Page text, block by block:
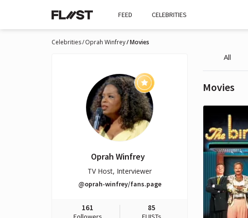
FEED CELEBRITIES
Celebrities Oprah Winfrey Movies
Oprah Winfrey
TV Host, Interviewer
@oprah-winfrey/fans.page
161 85
All
Movies